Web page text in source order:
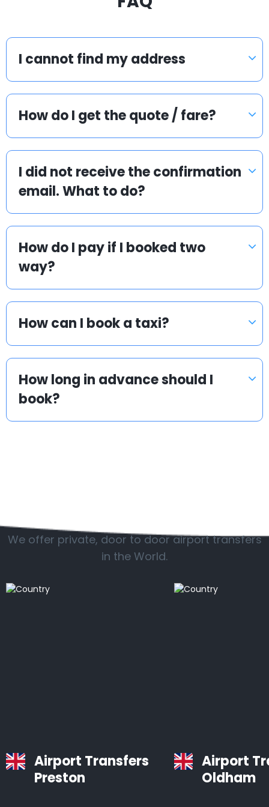
I cannot find my address
How do I get the quote / fare?
I did not receive the confirmation
email. What to do?
How do I pay if I booked two
way?
How can I book a taxi?
How long in advance should I
book?
We offer private, door to door airport transfers
in the World.
Airport Transfers
Preston
Airport
Oldham